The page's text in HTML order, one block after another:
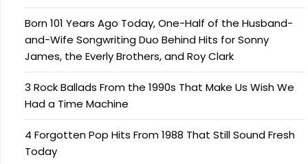
Born 101 Years Ago Today, One-Half of the Husband-
and-Wife Songwriting Duo Behind Hits for Sonny
James, the Everly Brothers, and Roy Clark
3 Rock Ballads From the 1990s That Make Us Wish We
Had a Time Machine
4 Forgotten Pop Hits From 1988 That Still Sound Fresh
Today